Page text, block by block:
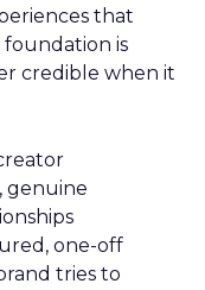
that
is
credible when it
genuine
one-off
tries to